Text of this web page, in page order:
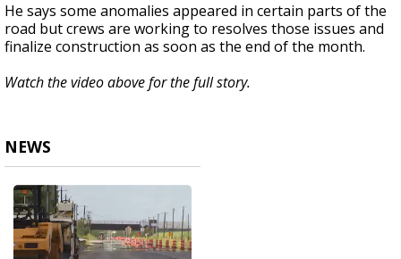
He says some anomalies appeared in certain parts of the
road but crews are working to resolves those issues and
finalize construction as soon as the end of the month.
Watch the video above for the full story.
NEWS